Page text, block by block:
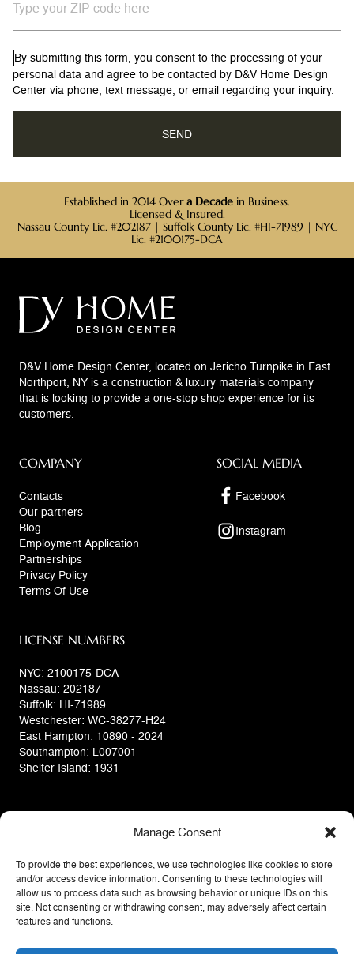
Manage Consent
To provide the best experiences, we use technologies like cookies to store
and/or access device information. Consenting to these technologies will
allow us to process data such as browsing behavior or unique IDs on this
site. Not consenting or withdrawing consent, may adversely affect certain
features and functions.
By submitting this form, you consent to the processing of your
personal data and agree to be contacted by D&V Home Design
Center via phone, text message, or email regarding your inquiry.
Established in 2014 Overa Decade in Business.
Licensed & Insured.
Nassau County Lic. #202187 | Suffolk County Lic. #HI-71989 | NYC
Lic. #2100175-DCA
D&V Home Design Center, located on Jericho Turnpike in East
Northport, NY is a construction & luxury materials company
that is looking to provide a one-stop shop experience for its
customers.
COMPANY
Contacts
Our partners
Blog
Employment Application
Partnerships
Privacy Policy
Terms Of Use
SOCIAL MEDIA
Facebook
Instagram
LICENSE NUMBERS
NYC: 2100175-DCA
Nassau: 202187
Suffolk: HI-71989
Westchester: WC-38277-H24
East Hampton: 10890 - 2024
Southampton: L007001
Shelter Island: 1931
Privacy PolicyTerms Of Use